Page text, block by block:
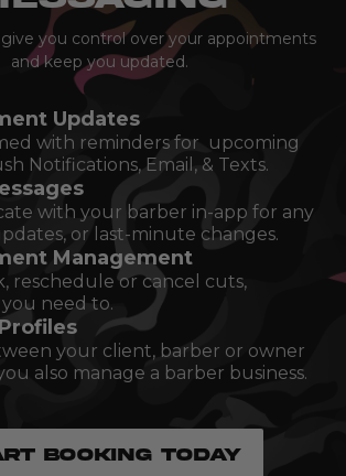
you control over your appointments
and keep you updated.
Updates
with reminders for upcoming
Notifications, Email, & Texts.
with your barber in-app for any
or last-minute changes.
Management
reschedule or cancel cuts,
need to.
your client, barber or owner
also manage a barber business.
BOOKING TODAY